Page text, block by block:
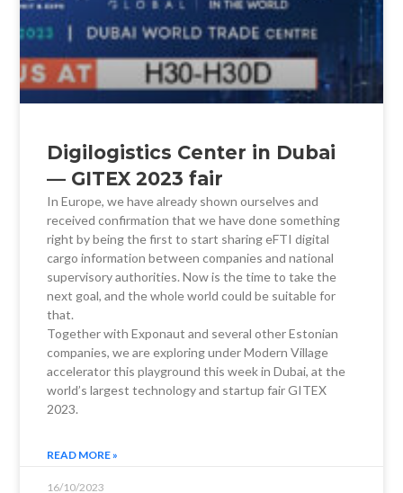
Digilogistics Center in Dubai
— GITEX 2023 fair
In Europe, we have already shown ourselves and
received confirmation that we have done something
right by being the first to start sharing eFTI digital
cargo information between companies and national
supervisory authorities. Now is the time to take the
next goal, and the whole world could be suitable for
that.
Together with Exponaut and several other Estonian
companies, we are exploring under Modern Village
accelerator this playground this week in Dubai, at the
world’s largest technology and startup fair GITEX
2023.
READ MORE »
16/10/2023